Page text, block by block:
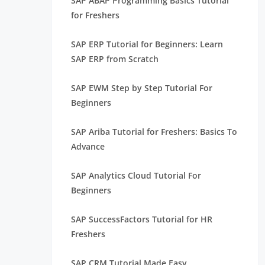
for Freshers
SAP ERP Tutorial for Beginners: Learn
SAP ERP from Scratch
SAP EWM Step by Step Tutorial For
Beginners
SAP Ariba Tutorial for Freshers: Basics To
Advance
SAP Analytics Cloud Tutorial For
Beginners
SAP SuccessFactors Tutorial for HR
Freshers